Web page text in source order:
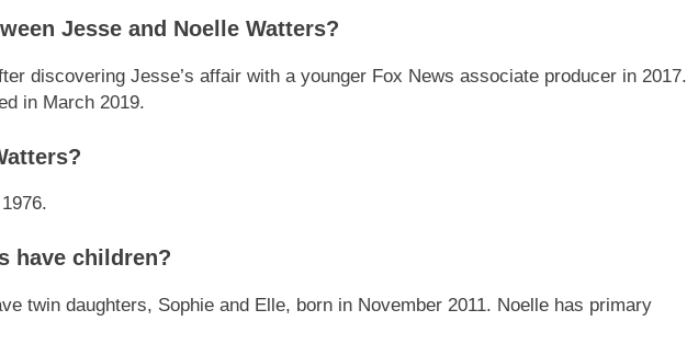
Jesse and Noelle Watters?
discovering Jesse’s affair with a younger Fox News associate producer in 2017.
in March 2019.
have children?
twin daughters, Sophie and Elle, born in November 2011. Noelle has primary